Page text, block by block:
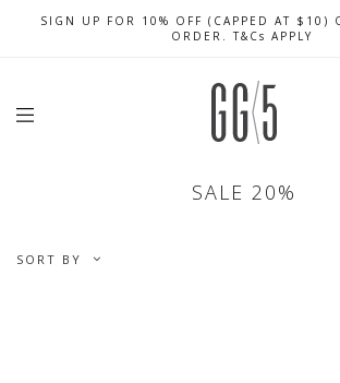
FREE LOCAL SHIPPING WITH ORDER
SIGN UP FOR 10% OFF (CAPPED AT $10)
ORDER. T&Cs APPLY
CELEBRATE SG61 ENJOY $50 OFF $350
SALE 20%
SORT BY